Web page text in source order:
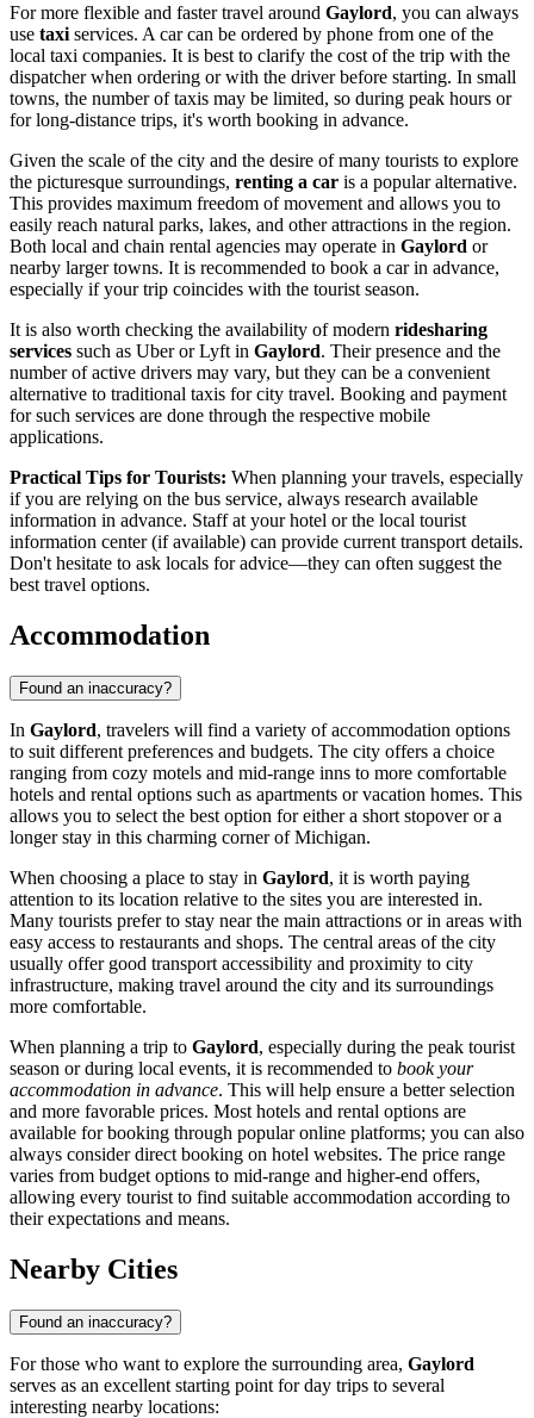
For more flexible and faster travel around Gaylord, you can always
use taxi services. A car can be ordered by phone from one of the
local taxi companies. It is best to clarify the cost of the trip with the
dispatcher when ordering or with the driver before starting. In small
towns, the number of taxis may be limited, so during peak hours or
for long-distance trips, it's worth booking in advance.
Given the scale of the city and the desire of many tourists to explore
the picturesque surroundings, renting a car is a popular alternative.
This provides maximum freedom of movement and allows you to
easily reach natural parks, lakes, and other attractions in the region.
Both local and chain rental agencies may operate in Gaylord or
nearby larger towns. It is recommended to book a car in advance,
especially if your trip coincides with the tourist season.
It is also worth checking the availability of modern ridesharing
services such as Uber or Lyft in Gaylord. Their presence and the
number of active drivers may vary, but they can be a convenient
alternative to traditional taxis for city travel. Booking and payment
for such services are done through the respective mobile
applications.
Practical Tips for Tourists: When planning your travels, especially
if you are relying on the bus service, always research available
information in advance. Staff at your hotel or the local tourist
information center (if available) can provide current transport details.
Don't hesitate to ask locals for advice—they can often suggest the
best travel options.
Accommodation
Found an inaccuracy?
In Gaylord, travelers will find a variety of accommodation options
to suit different preferences and budgets. The city offers a choice
ranging from cozy motels and mid-range inns to more comfortable
hotels and rental options such as apartments or vacation homes. This
allows you to select the best option for either a short stopover or a
longer stay in this charming corner of Michigan.
When choosing a place to stay in Gaylord, it is worth paying
attention to its location relative to the sites you are interested in.
Many tourists prefer to stay near the main attractions or in areas with
easy access to restaurants and shops. The central areas of the city
usually offer good transport accessibility and proximity to city
infrastructure, making travel around the city and its surroundings
more comfortable.
When planning a trip to Gaylord, especially during the peak tourist
season or during local events, it is recommended to book your
accommodation in advance. This will help ensure a better selection
and more favorable prices. Most hotels and rental options are
available for booking through popular online platforms; you can also
always consider direct booking on hotel websites. The price range
varies from budget options to mid-range and higher-end offers,
allowing every tourist to find suitable accommodation according to
their expectations and means.
Nearby Cities
Found an inaccuracy?
For those who want to explore the surrounding area, Gaylord
serves as an excellent starting point for day trips to several
interesting nearby locations: